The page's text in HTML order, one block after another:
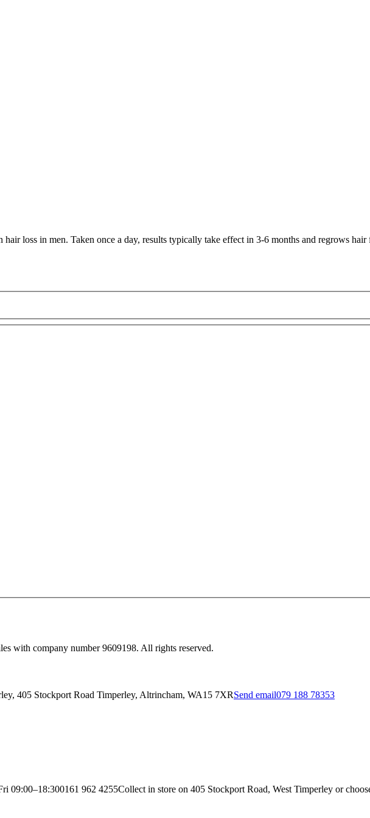
hair loss in men. Taken once a day, results typically take effect in 3-6 months and regrows
with company number 9609198. All rights reserved.
405 Stockport Road Timperley, Altrincham, WA15 7XRSend email079 188 78353
09:00–18:300161 962 4255Collect in store on 405 Stockport Road, West Timperley or